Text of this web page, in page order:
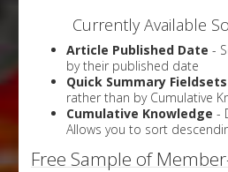
Currently Available
Article Published Date -
by their published date
Quick Summary Fieldsets
rather than by Cumulative
Cumulative Knowledge -
Allows you to sort
Free Sample of